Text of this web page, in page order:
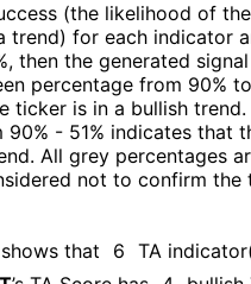
(the likelihood of the
trend) for each indicator
then the generated
percentage from 90%
ticker is in a bullish trend.
90% - 51% indicates that
All grey percentages
not to confirm the
shows that 6 TA